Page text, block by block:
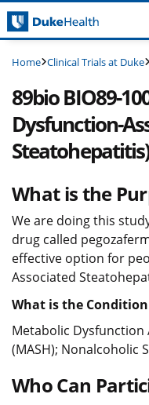
Skip Navigation
Home Clinical Trials at Duke
89bio BIO89-
Dysfunction-
What is the
We are doing this
drug called
effective option for
Associated
What is the
Metabolic
(MASH); Nonalcoholic
Who Can